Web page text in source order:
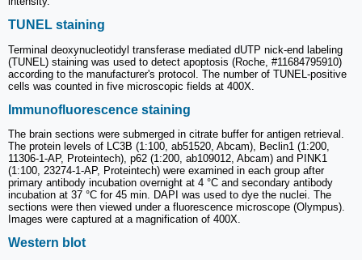
TUNEL staining
Terminal deoxynucleotidyl transferase mediated dUTP nick‑end labeling
(TUNEL) staining was used to detect apoptosis (Roche, #11684795910)
according to the manufacturer's protocol. The number of TUNEL-positive
cells was counted in five microscopic fields at 400X.
Immunofluorescence staining
The brain sections were submerged in citrate buffer for antigen retrieval.
The protein levels of LC3B (1:100, ab51520, Abcam), Beclin1 (1:200,
11306-1-AP, Proteintech), p62 (1:200, ab109012, Abcam) and PINK1
(1:100, 23274-1-AP, Proteintech) were examined in each group after
primary antibody incubation overnight at 4 °C and secondary antibody
incubation at 37 °C for 45 min. DAPI was used to dye the nuclei. The
sections were then viewed under a fluorescence microscope (Olympus).
Images were captured at a magnification of 400X.
Western blot